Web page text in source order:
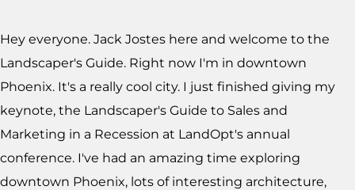
Hey everyone. Jack Jostes here and welcome to the
Landscaper's Guide. Right now I'm in downtown
Phoenix. It's a really cool city. I just finished giving my
keynote, the Landscaper's Guide to Sales and
Marketing in a Recession at LandOpt's annual
conference. I've had an amazing time exploring
downtown Phoenix, lots of interesting architecture,